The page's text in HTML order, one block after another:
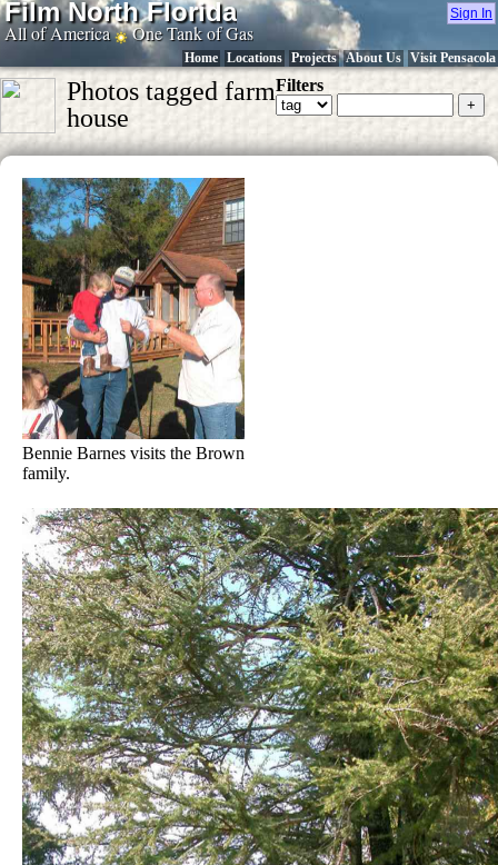
Film North Florida
All of America One Tank of Gas
Home Locations Projects About Us Visit Pensacola
Filters
Photos tagged farm
house
Bennie Barnes visits the Brown
family.
Sign In